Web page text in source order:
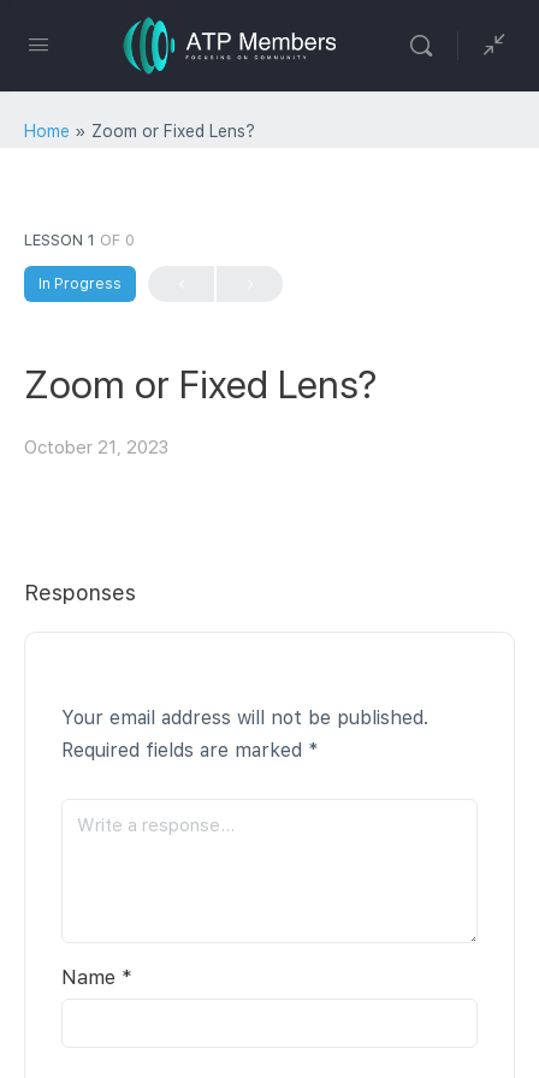
Home » Zoom or Fixed Lens?
LESSON 1 OF 0
In Progress
Zoom or Fixed Lens?
October 21, 2023
Responses
Your email address will not be published.
Required fields are marked *
Name *